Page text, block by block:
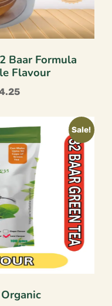
Baar Formula
Flavour
Sale!